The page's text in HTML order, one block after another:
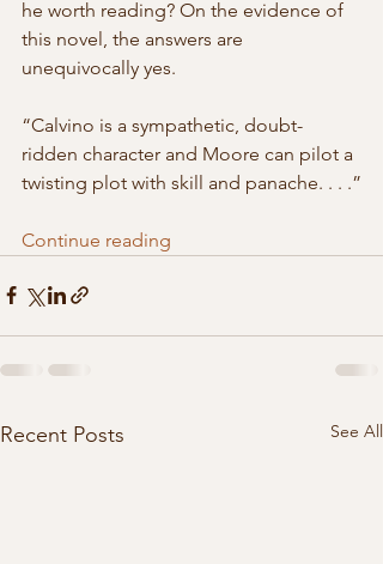
he worth reading? On the evidence of
this novel, the answers are
unequivocally yes.
“Calvino is a sympathetic, doubt-
ridden character and Moore can pilot a
twisting plot with skill and panache. . . .”
Continue reading
Recent Posts See All